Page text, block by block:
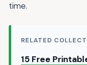
time.
RELATED
15 Free